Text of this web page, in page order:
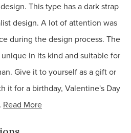
This type has a dark strap
design. A lot of attention was
during the design process. The
in its kind and suitable for
Give it to yourself as a gift or
it for a birthday, Valentine's Day
Read More